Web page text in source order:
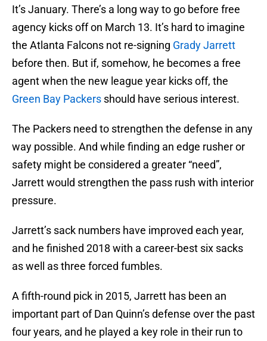
It’s January. There’s a long way to go before free
agency kicks off on March 13. It’s hard to imagine
the Atlanta Falcons not re-signing Grady Jarrett
before then. But if, somehow, he becomes a free
agent when the new league year kicks off, the
Green Bay Packers should have serious interest.
The Packers need to strengthen the defense in any
way possible. And while finding an edge rusher or
safety might be considered a greater “need”,
Jarrett would strengthen the pass rush with interior
pressure.
Jarrett’s sack numbers have improved each year,
and he finished 2018 with a career-best six sacks
as well as three forced fumbles.
A fifth-round pick in 2015, Jarrett has been an
important part of Dan Quinn’s defense over the past
four years, and he played a key role in their run to